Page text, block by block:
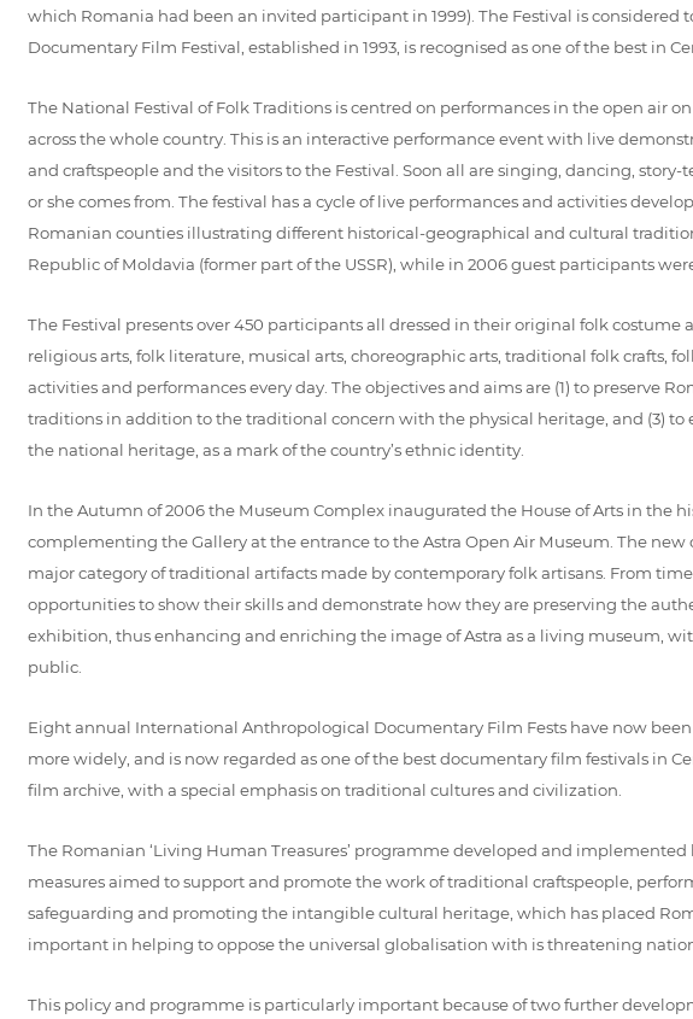
which Romania had been an invited participant in 1999). The Festival is
Documentary Film Festival, established in 1993, is recognised as one of the best in
The National Festival of Folk Traditions is centred on performances in the open air
across the whole country. This is an interactive performance event with live
and craftspeople and the visitors to the Festival. Soon all are singing, dancing,
or she comes from. The festival has a cycle of live performances and activities
Romanian counties illustrating different historical-geographical and cultural
Republic of Moldavia (former part of the USSR), while in 2006 guest participants
The Festival presents over 450 participants all dressed in their original folk
religious arts, folk literature, musical arts, choreographic arts, traditional folk crafts,
activities and performances every day. The objectives and aims are (1) to preserve
traditions in addition to the traditional concern with the physical heritage, and (3)
the national heritage, as a mark of the country’s ethnic identity.
In the Autumn of 2006 the Museum Complex inaugurated the House of Arts in the
complementing the Gallery at the entrance to the Astra Open Air Museum. The
major category of traditional artifacts made by contemporary folk artisans. From
opportunities to show their skills and demonstrate how they are preserving the
exhibition, thus enhancing and enriching the image of Astra as a living museum,
public.
Eight annual International Anthropological Documentary Film Fests have now
more widely, and is now regarded as one of the best documentary film festivals in
film archive, with a special emphasis on traditional cultures and civilization.
The Romanian ‘Living Human Treasures’ programme developed and
measures aimed to support and promote the work of traditional craftspeople,
safeguarding and promoting the intangible cultural heritage, which has placed
important in helping to oppose the universal globalisation with is threatening
This policy and programme is particularly important because of two further